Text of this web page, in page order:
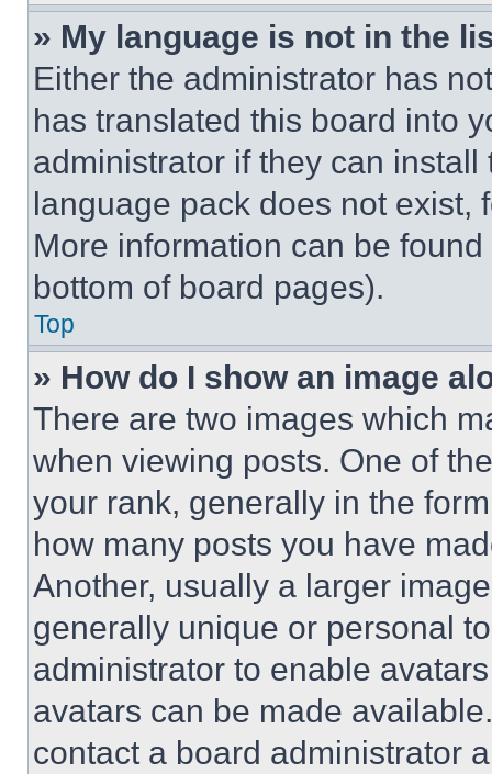
» My language is not in the
Either the administrator has
has translated this board into
administrator if they can
language pack does not exist,
More information can be
bottom of board pages).
Top
» How do I show an image
There are two images which
when viewing posts. One of
your rank, generally in the
how many posts you have
Another, usually a larger
generally unique or personal
administrator to enable
avatars can be made
contact a board administrator